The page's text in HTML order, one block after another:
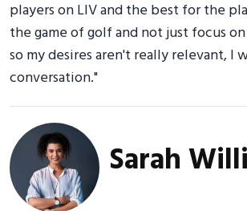
players on LIV and the best for the
the game of golf and not just focus
so my desires aren't really relevant, I
conversation."
Sarah